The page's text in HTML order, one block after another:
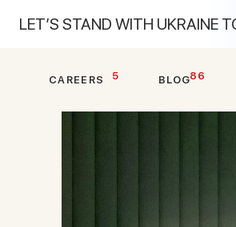
LET’S STAND WITH UKRAINE
CA RE E RS 5 B LOG86